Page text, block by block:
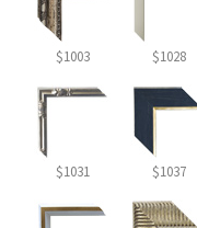
$1003 $1028
$1031 $1037